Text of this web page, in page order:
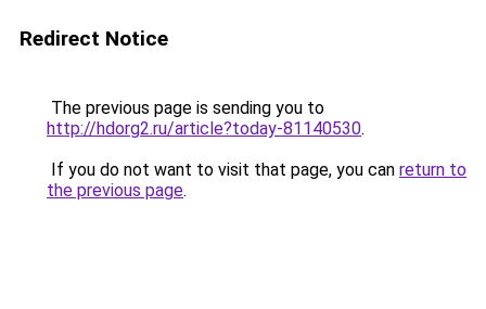
Redirect Notice
The previous page is sending you to
http://hdorg2.ru/article?today-81140530.
If you do not want to visit that page, you can return to
the previous page.